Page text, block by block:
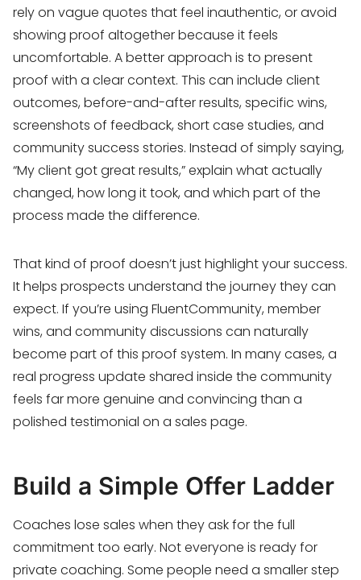
rely on vague quotes that feel inauthentic, or avoid
showing proof altogether because it feels
uncomfortable. A better approach is to present
proof with a clear context. This can include client
outcomes, before-and-after results, specific wins,
screenshots of feedback, short case studies, and
community success stories. Instead of simply saying,
“My client got great results,” explain what actually
changed, how long it took, and which part of the
process made the difference.
That kind of proof doesn’t just highlight your success.
It helps prospects understand the journey they can
expect. If you’re using FluentCommunity, member
wins, and community discussions can naturally
become part of this proof system. In many cases, a
real progress update shared inside the community
feels far more genuine and convincing than a
polished testimonial on a sales page.
Build a Simple Offer Ladder
Coaches lose sales when they ask for the full
commitment too early. Not everyone is ready for
private coaching. Some people need a smaller step